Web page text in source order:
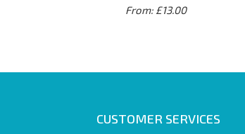
From: £13.00
CUSTOMER SERVICES